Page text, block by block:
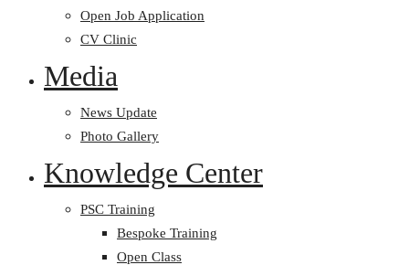
Open Job Application
CV Clinic
Media
News Update
Photo Gallery
Knowledge Center
PSC Training
Bespoke Training
Open Class